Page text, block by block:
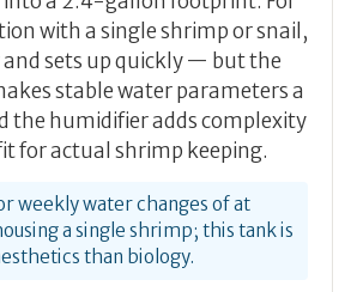
with a single shrimp or snail,
sets up quickly — but the
stable water parameters a
the humidifier adds complexity
for actual shrimp keeping.
weekly water changes of at
a single shrimp; this tank is
than biology.